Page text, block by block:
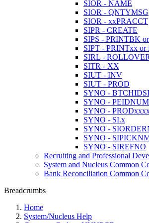
SIOR - NAME
SIOR - QNTYMSG
SIOR - xxPRACCT
SIPR - CREATE
SIPS - PRINTBK
SIPT - PRINTxx or
SIRL - ROLLOVER
SITR - XX
SIUT - INV
SIUT - PROD
SYNO - BTCHIDSI
SYNO -
SYNO -
SYNO - SI.x
SYNO -
SYNO -
SYNO - SIREFNO
Recruiting and Professional
System and Nucleus Common
Bank Reconciliation Common
Breadcrumbs
Home
System/Nucleus Help